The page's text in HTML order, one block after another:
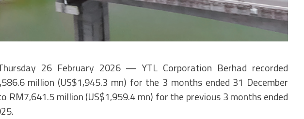
26 February 2026 — YTL Corporation Berhad recorded
million (US$1,945.3 mn) for the 3 months ended 31 December
RM7,641.5 million (US$1,959.4 mn) for the previous 3 months ended